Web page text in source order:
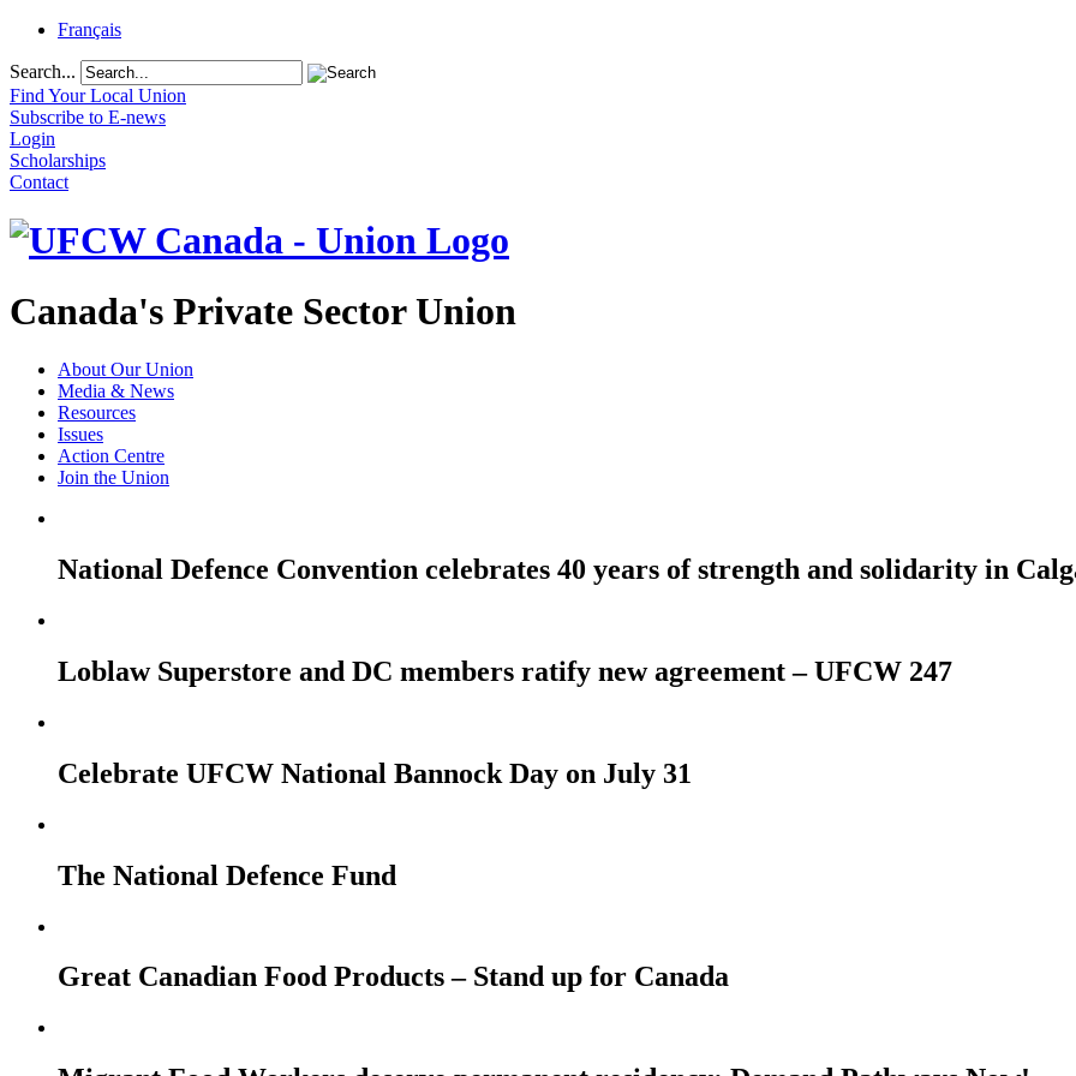
Français
Search...
Find Your Local Union
Subscribe to E-news
Login
Scholarships
Contact
Canada's Private Sector Union
About Our Union
Media & News
Resources
Issues
Action Centre
Join the Union
National Defence Convention celebrates 40 years of strength and solidarity in
Loblaw Superstore and DC members ratify new agreement – UFCW 247
Celebrate UFCW National Bannock Day on July 31
The National Defence Fund
Great Canadian Food Products – Stand up for Canada